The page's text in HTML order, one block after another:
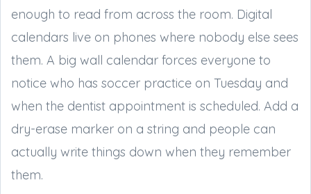
enough to read from across the room. Digital
calendars live on phones where nobody else sees
them. A big wall calendar forces everyone to
notice who has soccer practice on Tuesday and
when the dentist appointment is scheduled. Add a
dry-erase marker on a string and people can
actually write things down when they remember
them.